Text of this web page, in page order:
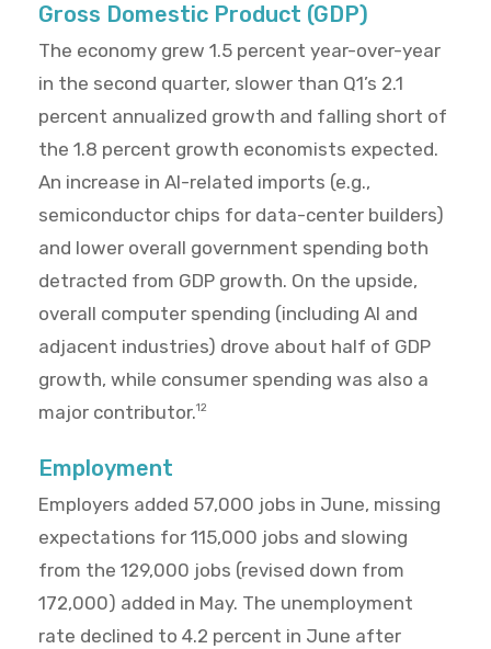
Gross Domestic Product (GDP)
The economy grew 1.5 percent year-over-year
in the second quarter, slower than Q1’s 2.1
percent annualized growth and falling short of
the 1.8 percent growth economists expected.
An increase in AI-related imports (e.g.,
semiconductor chips for data-center builders)
and lower overall government spending both
detracted from GDP growth. On the upside,
overall computer spending (including AI and
adjacent industries) drove about half of GDP
growth, while consumer spending was also a
major contributor.12
Employment
Employers added 57,000 jobs in June, missing
expectations for 115,000 jobs and slowing
from the 129,000 jobs (revised down from
172,000) added in May. The unemployment
rate declined to 4.2 percent in June after